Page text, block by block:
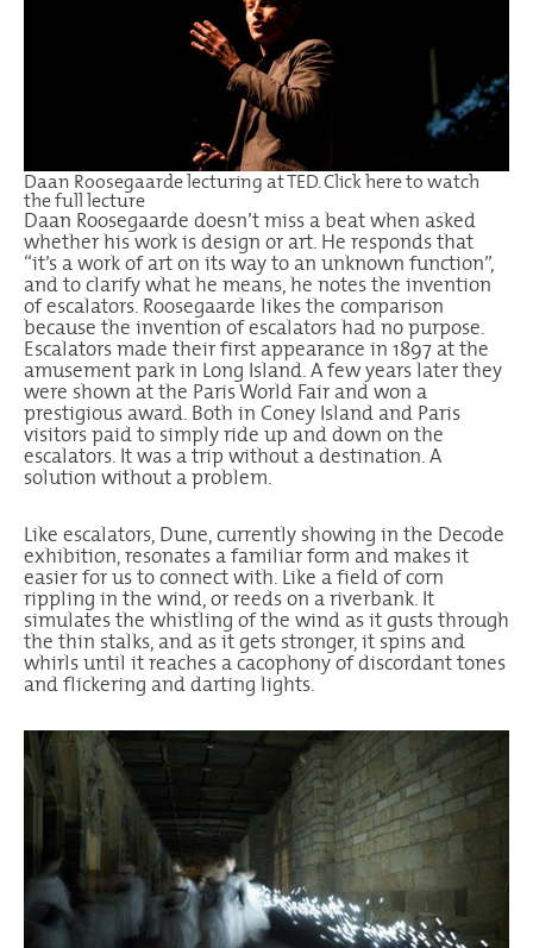
Daan Roosegaarde lecturing at TED.Clickhereto watch
the full lecture
Daan Roosegaarde doesn’t miss a beat when asked
whether his work is design or art. He responds that
“it’s a work of art on its way to an unknown function”,
and to clarify what he means, he notes the invention
of escalators. Roosegaarde likes the comparison
because the invention of escalators had no purpose.
Escalators made their first appearance in 1897 at the
amusement park in Long Island. A few years later they
were shown at the Paris World Fair and won a
prestigious award. Both in Coney Island and Paris
visitors paid to simply ride up and down on the
escalators. It was a trip without a destination. A
solution without a problem.
Like escalators, Dune, currently showing in the Decode
exhibition, resonates a familiar form and makes it
easier for us to connect with. Like a field of corn
rippling in the wind, or reeds on a riverbank. It
simulates the whistling of the wind as it gusts through
the thin stalks, and as it gets stronger, it spins and
whirls until it reaches a cacophony of discordant tones
and flickering and darting lights.